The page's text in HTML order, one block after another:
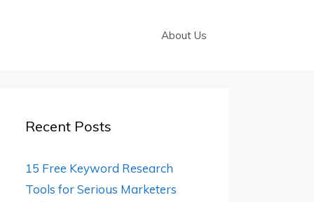
About Us
Recent Posts
15 Free Keyword Research
Tools for Serious Marketers